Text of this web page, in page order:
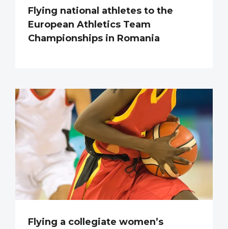
Flying national athletes to the
European Athletics Team
Championships in Romania
Flying a collegiate women’s